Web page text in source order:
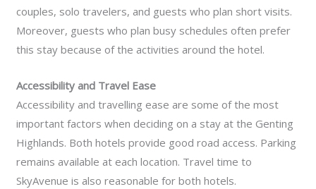
couples, solo travelers, and guests who plan short visits.
Moreover, guests who plan busy schedules often prefer
this stay because of the activities around the hotel.
Accessibility and Travel Ease
Accessibility and travelling ease are some of the most
important factors when deciding on a stay at the Genting
Highlands. Both hotels provide good road access. Parking
remains available at each location. Travel time to
SkyAvenue is also reasonable for both hotels.